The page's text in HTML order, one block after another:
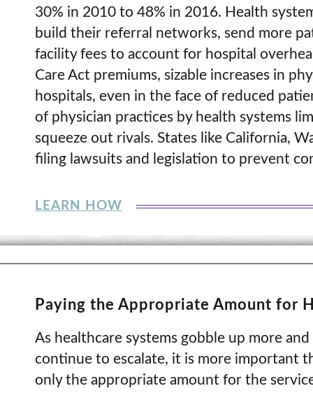
30% in 2010 to 48% in 2016. Health
build their referral networks, send more
facility fees to account for hospital
Care Act premiums, sizable increases in
hospitals, even in the face of reduced
of physician practices by health systems
squeeze out rivals. States like California,
filing lawsuits and legislation to prevent
LEARN HOW
Paying the Appropriate Amount for
As healthcare systems gobble up more
continue to escalate, it is more important
only the appropriate amount for the